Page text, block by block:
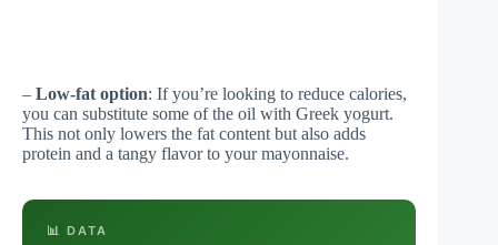
– Low-fat option: If you’re looking to reduce calories,
you can substitute some of the oil with Greek yogurt.
This not only lowers the fat content but also adds
protein and a tangy flavor to your mayonnaise.
📊 DATA